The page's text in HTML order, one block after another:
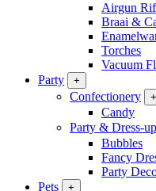
Airgun
Braai &
Torches
Vacuum
Party
+
Confectionery +
Candy
Party & Dress-up
Bubbles
Fancy
Party
Pets
+